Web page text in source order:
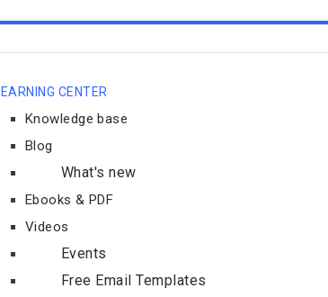
LEARNING CENTER
Knowledge base
Blog
What's new
Ebooks & PDF
Videos
Events
Free Email Templates